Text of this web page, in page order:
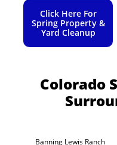
Click Here For
Spring Property &
Yard Cleanup
Colorado
Banning Lewis Ranch